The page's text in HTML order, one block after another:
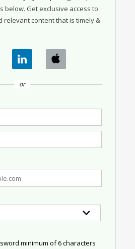
below. Get exclusive access to
relevant content that is timely &
or
minimum of 6 characters